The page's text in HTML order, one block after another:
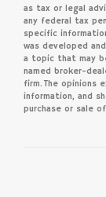
as tax or legal
any federal tax
specific
was developed
a topic that may
named broker-
firm. The opinions
information, and
purchase or sale